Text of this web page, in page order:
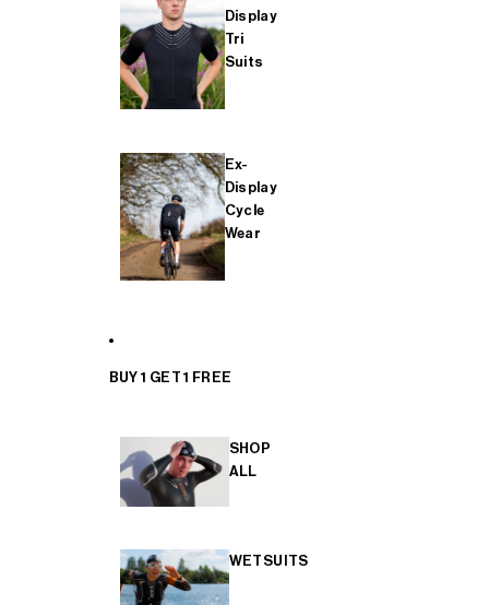
Display
Tri
Suits
Ex-
Display
Cycle
Wear
BUY 1 GET 1 FREE
SHOP
ALL
WETSUITS